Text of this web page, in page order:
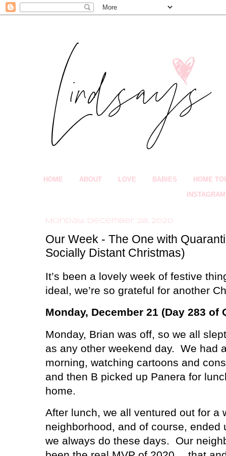
HOME ABOUT LOVE BABIES HOME
INSTAGRAM
Monday, December 28, 2020
Our Week - The One with
Socially Distant Christmas)
It’s been a lovely week of festive
ideal, we’re so grateful for another
Monday, December 21 (Day 283 of
Monday, Brian was off, so we all
as any other weekend day.
We had
morning, watching cartoons and
and then B picked up Panera for
home.
After lunch, we all ventured out for a
neighborhood, and of course, ended
we always do these days.
Our